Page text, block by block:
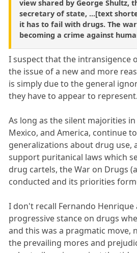
view shared by George Shultz,
secretary of state, ...[text
it has to fail with drugs. The
becoming a crime against
I suspect that the intransigence
the issue of a new and more
is simply due to the general
they have to appear to represent.
As long as the silent majorities
Mexico, and America, continue
generalizations about drug use,
support puritanical laws which
drug cartels, the War on Drugs
conducted and its priorities
I don't recall Fernando Henrique
progressive stance on drugs
and this was a pragmatic move,
the prevailing mores and